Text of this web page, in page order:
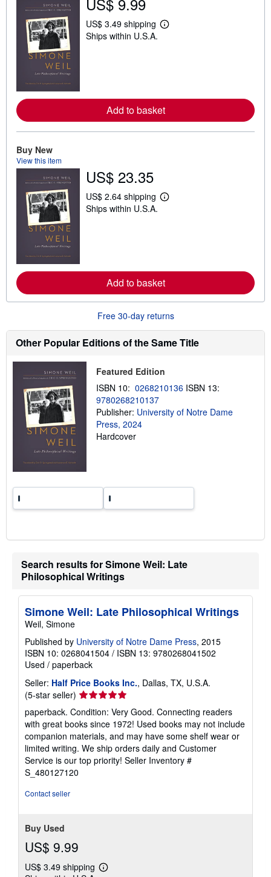
US$ 3.49 shipping
L
e
a
p
i
Ships within U.S.A.
Add to basket
Buy New
View this item
US$ 23.35
US$ 2.64 shipping
L
e
a
o
t
i
i
g
a
t
Ships within U.S.A.
Add to basket
Free 30-day returns
Other Popular Editions of the Same Title
Featured Edition
ISBN 10: 0268210136 ISBN 13:
9780268210137
Publisher: University of Notre Dame
Press, 2024
Hardcover
Search results for Simone Weil: Late
Philosophical Writings
Simone Weil: Late Philosophical Writings
Weil, Simone
Published by University of Notre Dame Press, 2015
ISBN 10: 0268041504 / ISBN 13: 9780268041502
Used / paperback
Seller: Half Price Books Inc., Dallas, TX, U.S.A.
(5-star seller) Seller
rating
5
out
of
5
stars
paperback. Condition: Very Good. Connecting readers
with great books since 1972! Used books may not include
companion materials, and may have some shelf wear or
limited writing. We ship orders daily and Customer
Service is our top priority! Seller Inventory #
S_480127120
Contact seller
Buy Used
US$ 9.99
US$ 3.49 shipping
Learn